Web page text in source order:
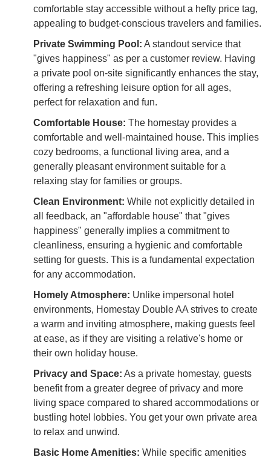
comfortable stay accessible without a hefty price tag,
appealing to budget-conscious travelers and families.
Private Swimming Pool: A standout service that
"gives happiness" as per a customer review. Having
a private pool on-site significantly enhances the stay,
offering a refreshing leisure option for all ages,
perfect for relaxation and fun.
Comfortable House: The homestay provides a
comfortable and well-maintained house. This implies
cozy bedrooms, a functional living area, and a
generally pleasant environment suitable for a
relaxing stay for families or groups.
Clean Environment: While not explicitly detailed in
all feedback, an "affordable house" that "gives
happiness" generally implies a commitment to
cleanliness, ensuring a hygienic and comfortable
setting for guests. This is a fundamental expectation
for any accommodation.
Homely Atmosphere: Unlike impersonal hotel
environments, Homestay Double AA strives to create
a warm and inviting atmosphere, making guests feel
at ease, as if they are visiting a relative's home or
their own holiday house.
Privacy and Space: As a private homestay, guests
benefit from a greater degree of privacy and more
living space compared to shared accommodations or
bustling hotel lobbies. You get your own private area
to relax and unwind.
Basic Home Amenities: While specific amenities